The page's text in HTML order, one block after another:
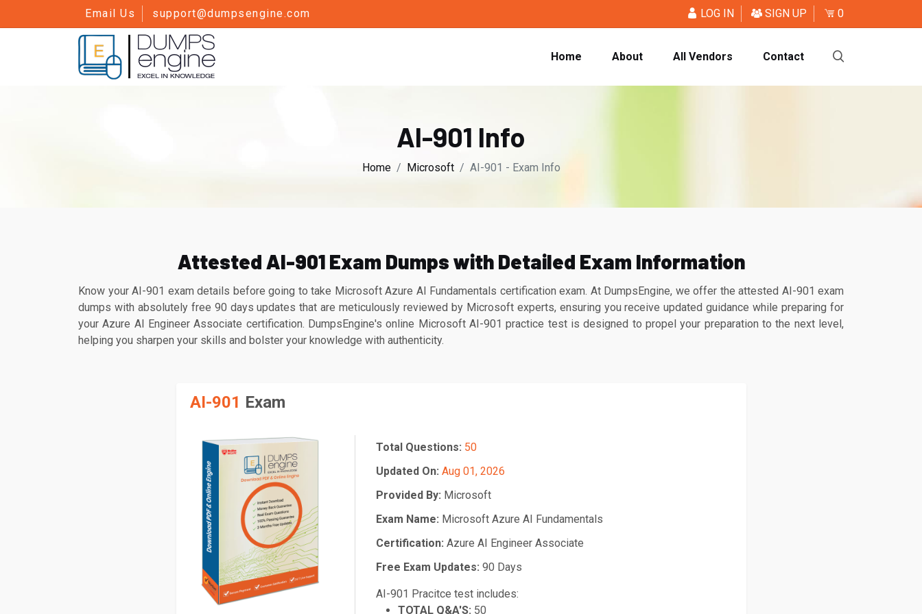
Email Us support@dumpsengine.com LOG IN SIGN UP 0
Home About All Vendors Contact
AI-901 Info
Home Microsoft AI-901 - Exam Info
Attested AI-901 Exam Dumps with Detailed Exam Information
Know your AI-901 exam details before going to take Microsoft Azure AI Fundamentals certification exam. At DumpsEngine, we offer the attested AI-901 exam
dumps with absolutely free 90 days updates that are meticulously reviewed by Microsoft experts, ensuring you receive updated guidance while preparing for
your Azure AI Engineer Associate certification. DumpsEngine's online Microsoft AI-901 practice test is designed to propel your preparation to the next level,
helping you sharpen your skills and bolster your knowledge with authenticity.
AI-901 Exam
Total Questions: 50
Updated On: Aug 01, 2026
Provided By: Microsoft
Exam Name: Microsoft Azure AI Fundamentals
Certification: Azure AI Engineer Associate
Free Exam Updates: 90 Days
AI-901 Pracitce test includes:
TOTAL Q&A'S: 50